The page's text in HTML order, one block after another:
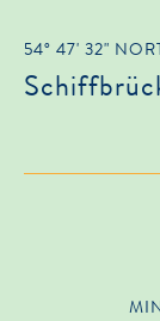
54° 47' 32"